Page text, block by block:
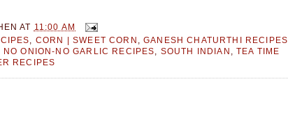
AT 11:00 AM
CORN | SWEET CORN ,GANESH CHATURTHI RECIPES
NO ONION-NO GARLIC RECIPES SOUTH INDIAN ,TEA TIME
RECIPES